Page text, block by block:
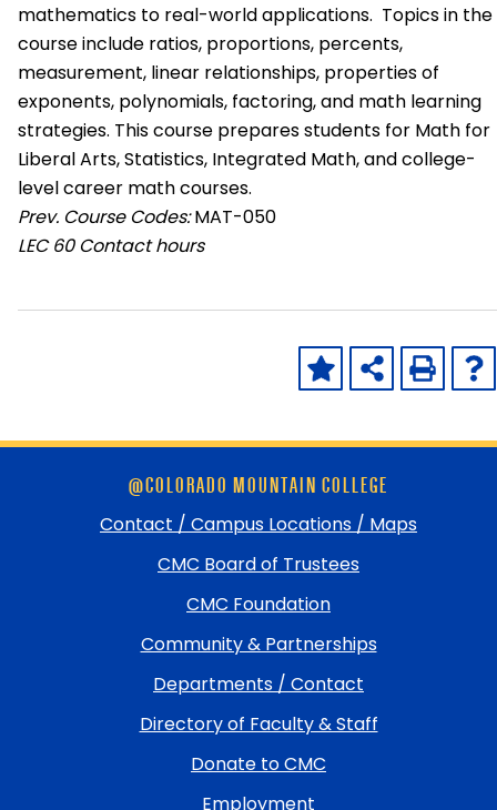
mathematics to real-world applications. Topics in the
course include ratios, proportions, percents,
measurement, linear relationships, properties of
exponents, polynomials, factoring, and math learning
strategies. This course prepares students for Math for
Liberal Arts, Statistics, Integrated Math, and college-
level career math courses.
Prev. Course Codes:MAT-050
LEC 60 Contact hours
@COLORADO MOUNTAIN COLLEGE
Contact / Campus Locations / Maps
CMC Board of Trustees
CMC Foundation
Community & Partnerships
Departments / Contact
Directory of Faculty & Staff
Donate to CMC
Employment